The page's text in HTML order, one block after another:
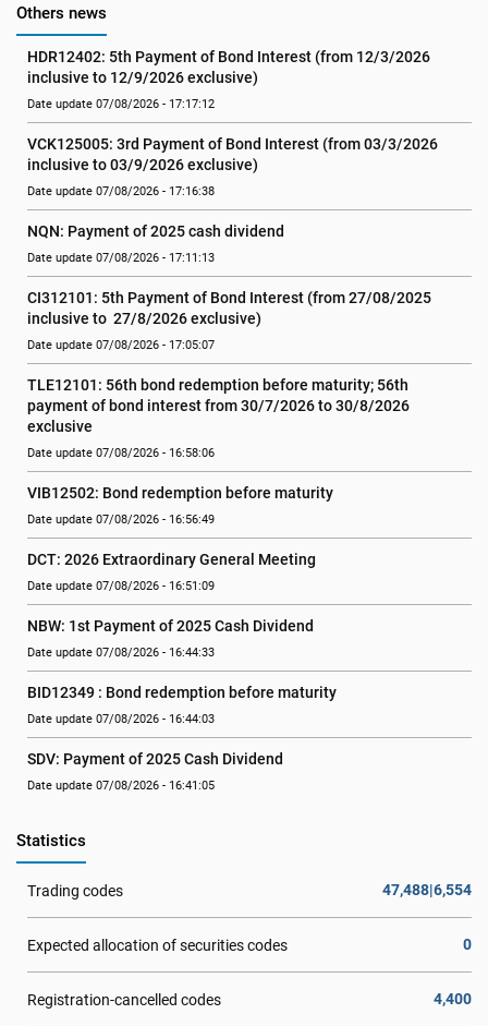
Others news
HDR12402: 5th Payment of Bond Interest (from 12/3/2026
inclusive to 12/9/2026 exclusive)
Date update 07/08/2026 - 17:17:12
VCK125005: 3rd Payment of Bond Interest (from 03/3/2026
inclusive to 03/9/2026 exclusive)
Date update 07/08/2026 - 17:16:38
NQN: Payment of 2025 cash dividend
Date update 07/08/2026 - 17:11:13
CI312101: 5th Payment of Bond Interest (from 27/08/2025
inclusive to  27/8/2026 exclusive)
Date update 07/08/2026 - 17:05:07
TLE12101: 56th bond redemption before maturity; 56th
payment of bond interest from 30/7/2026 to 30/8/2026
exclusive
Date update 07/08/2026 - 16:58:06
VIB12502: Bond redemption before maturity
Date update 07/08/2026 - 16:56:49
DCT: 2026 Extraordinary General Meeting
Date update 07/08/2026 - 16:51:09
NBW: 1st Payment of 2025 Cash Dividend
Date update 07/08/2026 - 16:44:33
BID12349 : Bond redemption before maturity
Date update 07/08/2026 - 16:44:03
SDV: Payment of 2025 Cash Dividend
Date update 07/08/2026 - 16:41:05
Statistics
Trading codes 47,488|6,554
Expected allocation of securities codes 0
Registration-cancelled codes 4,400